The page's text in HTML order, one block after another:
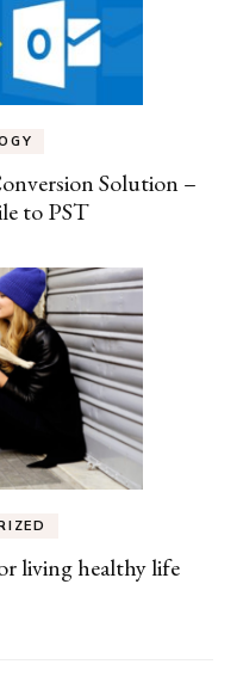
Solution –
to PST
living healthy life